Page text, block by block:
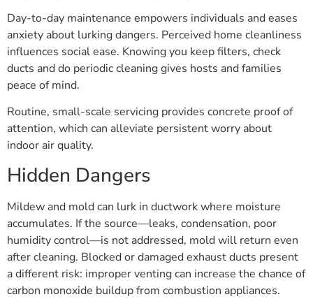
Day-to-day maintenance empowers individuals and eases
anxiety about lurking dangers. Perceived home cleanliness
influences social ease. Knowing you keep filters, check
ducts and do periodic cleaning gives hosts and families
peace of mind.
Routine, small-scale servicing provides concrete proof of
attention, which can alleviate persistent worry about
indoor air quality.
Hidden Dangers
Mildew and mold can lurk in ductwork where moisture
accumulates. If the source—leaks, condensation, poor
humidity control—is not addressed, mold will return even
after cleaning. Blocked or damaged exhaust ducts present
a different risk: improper venting can increase the chance of
carbon monoxide buildup from combustion appliances.